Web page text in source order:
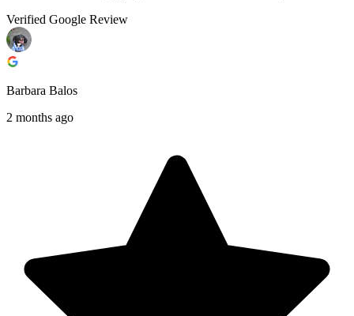
Verified Google Review
Barbara Balos
2 months ago